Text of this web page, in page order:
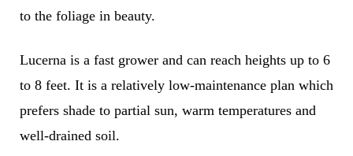
to the foliage in beauty.
Lucerna is a fast grower and can reach heights up to 6
to 8 feet. It is a relatively low-maintenance plan which
prefers shade to partial sun, warm temperatures and
well-drained soil.